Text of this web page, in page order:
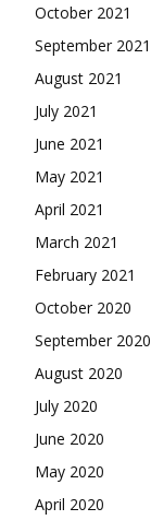
October 2021
September 2021
August 2021
July 2021
June 2021
May 2021
April 2021
March 2021
February 2021
October 2020
September 2020
August 2020
July 2020
June 2020
May 2020
April 2020